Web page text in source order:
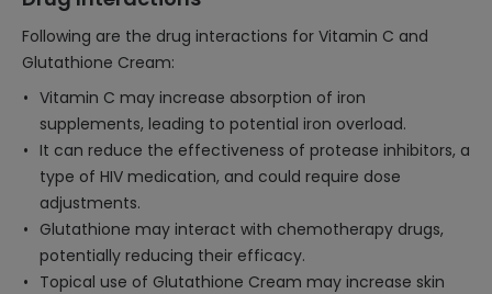
Following are the drug interactions for Vitamin C and
Glutathione Cream:
Vitamin C may increase absorption of iron
supplements, leading to potential iron overload.
It can reduce the effectiveness of protease inhibitors, a
type of HIV medication, and could require dose
adjustments.
Glutathione may interact with chemotherapy drugs,
potentially reducing their efficacy.
Topical use of Glutathione Cream may increase skin